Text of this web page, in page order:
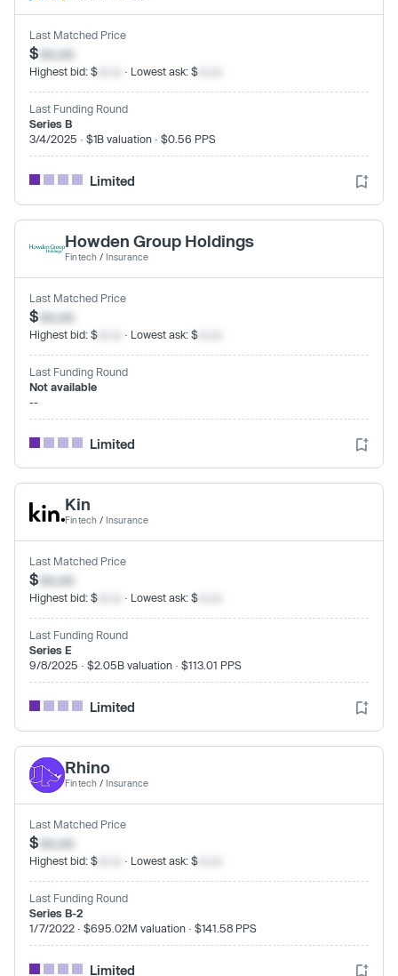
Last Matched Price
$xx.xx
Highest bid: $ · Lowest ask: $
Last Funding Round
Series B
3/4/2025 · $1B valuation · $0.56 PPS
Limited
Howden Group Holdings
Fintech / Insurance
Last Matched Price
$xx.xx
Highest bid: $ · Lowest ask: $
Last Funding Round
Not available
--
Limited
Kin
Fintech / Insurance
Last Matched Price
$xx.xx
Highest bid: $ · Lowest ask: $
Last Funding Round
Series E
9/8/2025 · $2.05B valuation · $113.01 PPS
Limited
Rhino
Fintech / Insurance
Last Matched Price
$xx.xx
Highest bid: $ · Lowest ask: $
Last Funding Round
Series B-2
1/7/2022 · $695.02M valuation · $141.58 PPS
Limited